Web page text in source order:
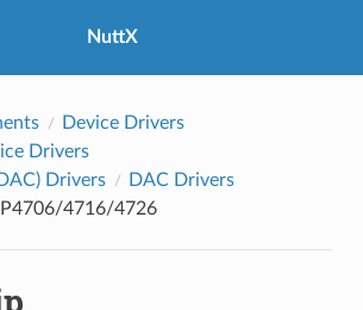
NuttX
Device Drivers
Drivers
Drivers
DAC Drivers
4716/4726